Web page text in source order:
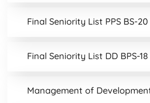
Final Seniority List PPS BS-
Final Seniority List DD BPS-
Management of